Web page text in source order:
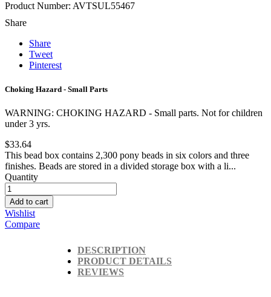
Product Number: AVTSUL55467
Share
Share
Tweet
Pinterest
Choking Hazard - Small Parts
WARNING: CHOKING HAZARD - Small parts. Not for children
under 3 yrs.
$33.64
This bead box contains 2,300 pony beads in six colors and three
finishes. Beads are stored in a divided storage box with a li...
Quantity
Add to cart
Wishlist
Compare
DESCRIPTION
PRODUCT DETAILS
REVIEWS